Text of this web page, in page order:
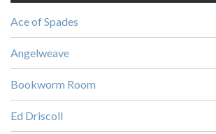
Ace of Spades
Angelweave
Bookworm Room
Ed Driscoll